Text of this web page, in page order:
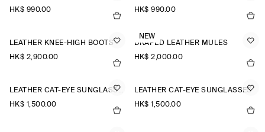
HK$‌ 990.00
HK$‌ 990.00
LEATHER KNEE-HIGH BOOTS
HK$‌ 2,900.00
NEW
DRAPED LEATHER MULES
HK$‌ 2,000.00
LEATHER CAT-EYE SUNGLASSES
HK$‌ 1,500.00
LEATHER CAT-EYE SUNGLASSES
HK$‌ 1,500.00